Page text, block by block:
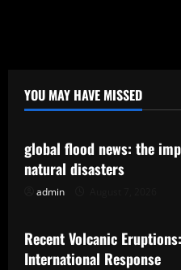
YOU MAY HAVE MISSED
Uncategorized
global flood news: the
natural disasters
admin
Uncategorized
Recent Volcanic
International Response